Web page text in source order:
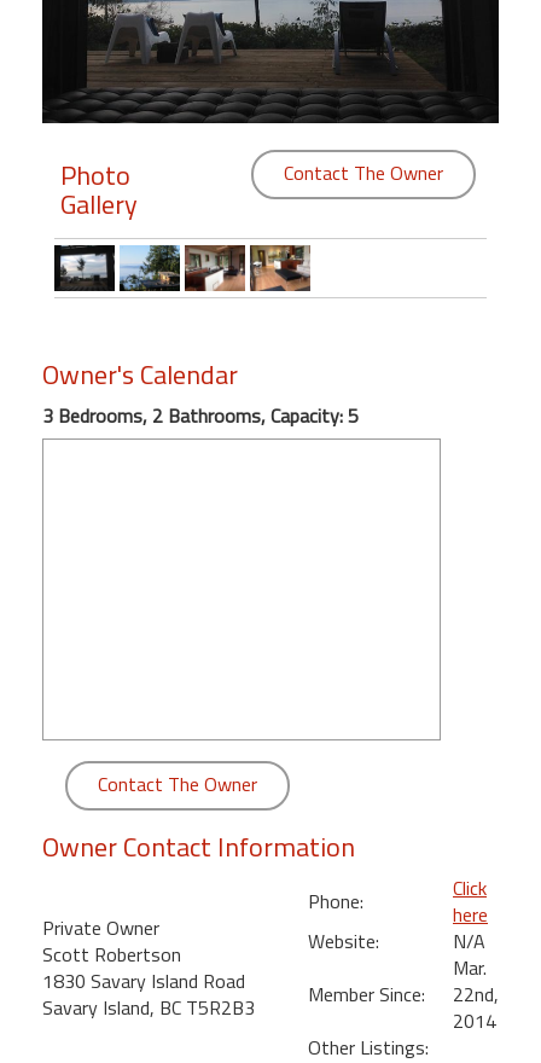
Members
Login
Featured
"Against
Beach
Front
Condo,
Bedroom
Kihei
Photo
Gallery
Contact The Owner
Owner's Calendar
3 Bedrooms, 2 Bathrooms, Capacity: 5
Contact The Owner
Owner Contact Information
Private Owner
Scott Robertson
1830 Savary Island Road
Savary Island, BC T5R2B3
Phone:
Click
here
Website:
N/A
Member Since:
Mar.
22nd,
2014
Other Listings: